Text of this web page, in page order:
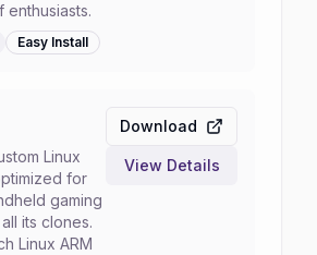
enthusiasts.
Easy Install
Linux
for
gaming
its clones.
Linux ARM
Download
View Details